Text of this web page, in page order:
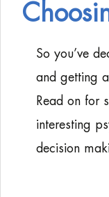
So you’ve
and getting
Read on for
interesting
decision